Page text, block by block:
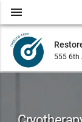
555 6th
menu